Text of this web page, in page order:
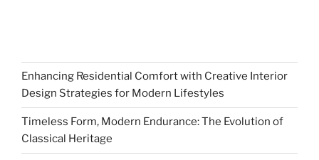
Enhancing Residential Comfort with Creative Interior
Design Strategies for Modern Lifestyles
Timeless Form, Modern Endurance: The Evolution of
Classical Heritage